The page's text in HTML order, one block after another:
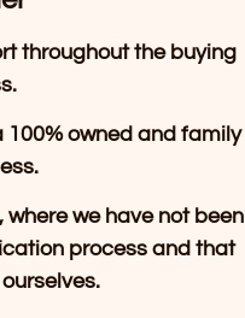
throughout the buying
100% owned and family
we have not been
process and that